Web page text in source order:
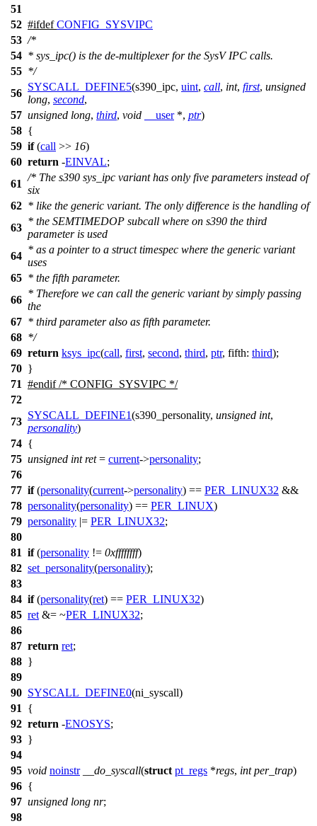
51
52 #ifdef CONFIG_SYSVIPC
53 /*
54 * sys_ipc() is the de-multiplexer for the SysV IPC calls.
55 */
56
SYSCALL_DEFINE5(s390_ipc, uint, call, int, first, unsigned
long, second,
57 unsigned long, third, void __user*, ptr)
58 {
59 if(call >> 16)
60 return -EINVAL;
61
/* The s390 sys_ipc variant has only five parameters instead of
six
62 * like the generic variant. The only difference is the handling of
63
* the SEMTIMEDOP subcall where on s390 the third
parameter is used
64
* as a pointer to a struct timespec where the generic variant
uses
65 * the fifth parameter.
66
* Therefore we can call the generic variant by simply passing
the
67 * third parameter also as fifth parameter.
68 */
69 return ksys_ipc(call, first, second, third, ptr, fifth: third);
70 }
71 #endif/* CONFIG_SYSVIPC */
72
73
SYSCALL_DEFINE1(s390_personality, unsigned int,
personality)
74 {
75 unsigned int ret= current->personality;
76
77 if(personality(current->personality) == PER_LINUX32 &&
78 personality(personality) == PER_LINUX)
79 personality |= PER_LINUX32;
80
81 if(personality != 0xffffffff)
82 set_personality(personality);
83
84 if(personality(ret) == PER_LINUX32)
85 ret &= ~PER_LINUX32;
86
87 return ret;
88 }
89
90 SYSCALL_DEFINE0(ni_syscall)
91
{
92 return -ENOSYS;
93 }
94
95 void noinstr __do_syscall(struct pt_regs *regs, int per_trap)
96 {
97 unsigned long nr;
98